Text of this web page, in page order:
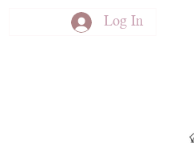
Log In